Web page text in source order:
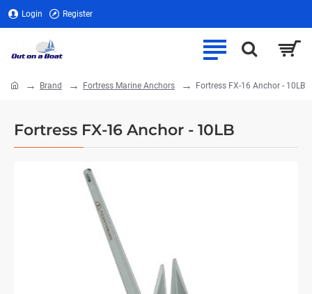
Login Register
Fortress FX-16 Anchor - 10LB
Brand Fortress Marine Anchors Fortress FX-16 Anchor - 10LB